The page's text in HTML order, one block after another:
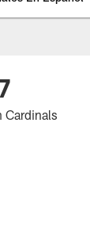
Cardinals